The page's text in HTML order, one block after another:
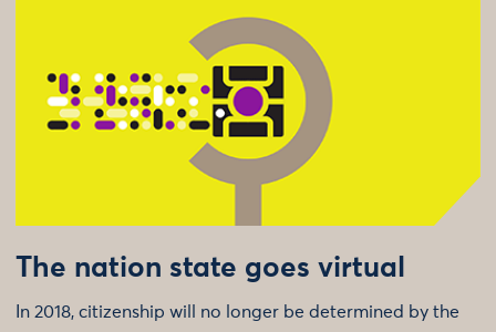
The nation state goes virtual
In 2018, citizenship will no longer be determined by the